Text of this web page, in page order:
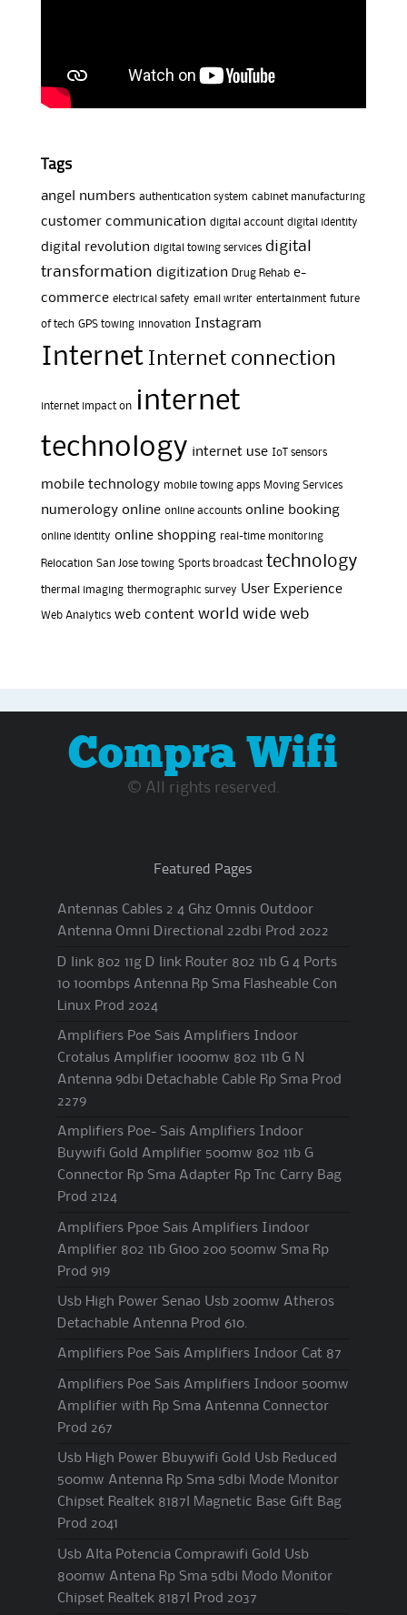
Tags
angel numbers authentication system cabinet manufacturing
customer communication digital account digital identity
digital revolution digital towing services digital
transformation digitization Drug Rehab e-
commerce electrical safety email writer entertainment future
of tech GPS towing innovation Instagram
Internet Internet connection
internet impact on
internet
technology internet use IoT sensors
mobile technology mobile towing apps Moving Services
numerology online online accounts online booking
online identity online shopping real-time monitoring
Relocation San Jose towing Sports broadcast technology
thermal imaging thermographic survey User Experience
Web Analytics web content world wide web
Compra Wifi
© All rights reserved.
Featured Pages
Antennas Cables 2 4 Ghz Omnis Outdoor
Antenna Omni Directional 22dbi Prod 2022
D link 802 11g D link Router 802 11b G 4 Ports
10 100mbps Antenna Rp Sma Flasheable Con
Linux Prod 2024
Amplifiers Poe Sais Amplifiers Indoor
Crotalus Amplifier 1000mw 802 11b G N
Antenna 9dbi Detachable Cable Rp Sma Prod
2279
Amplifiers Poe- Sais Amplifiers Indoor
Buywifi Gold Amplifier 500mw 802 11b G
Connector Rp Sma Adapter Rp Tnc Carry Bag
Prod 2124
Amplifiers Ppoe Sais Amplifiers Iindoor
Amplifier 802 11b G100 200 500mw Sma Rp
Prod 919
Usb High Power Senao Usb 200mw Atheros
Detachable Antenna Prod 610.
Amplifiers Poe Sais Amplifiers Indoor Cat 87
Amplifiers Poe Sais Amplifiers Indoor 500mw
Amplifier with Rp Sma Antenna Connector
Prod 267
Usb High Power Bbuywifi Gold Usb Reduced
500mw Antenna Rp Sma 5dbi Mode Monitor
Chipset Realtek 8187l Magnetic Base Gift Bag
Prod 2041
Usb Alta Potencia Comprawifi Gold Usb
800mw Antena Rp Sma 5dbi Modo Monitor
Chipset Realtek 8187l Prod 2037